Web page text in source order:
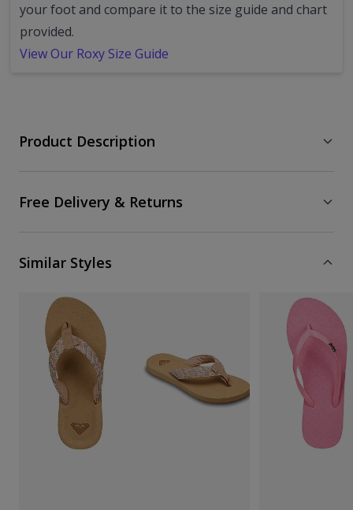
your foot and compare it to the size guide and chart
provided.
View Our Roxy Size Guide
Product Description
Free Delivery & Returns
Similar Styles